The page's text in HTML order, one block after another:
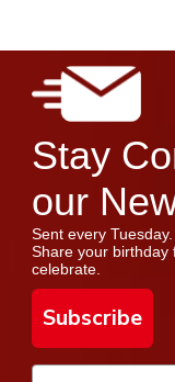
Stay
our
Sent every Tuesday.
Share your birthday
celebrate.
Subscribe